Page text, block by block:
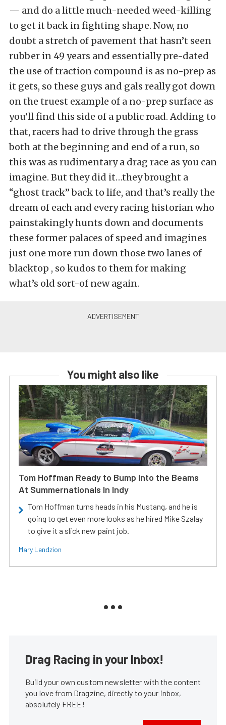
— and do a little much-needed weed-killing
to get it back in fighting shape. Now, no
doubt a stretch of pavement that hasn’t seen
rubber in 49 years and essentially pre-dated
the use of traction compound is as no-prep as
it gets, so these guys and gals really got down
on the truest example of a no-prep surface as
you’ll find this side of a public road. Adding to
that, racers had to drive through the grass
both at the beginning and end of a run, so
this was as rudimentary a drag race as you can
imagine. But they did it…they brought a
“ghost track” back to life, and that’s really the
dream of each and every racing historian who
painstakingly hunts down and documents
these former palaces of speed and imagines
just one more run down those two lanes of
blacktop , so kudos to them for making
what’s old sort-of new again.
You might also like
Tom Hoffman Ready to Bump Into the Beams
At Summernationals In Indy
Tom Hoffman turns heads in his Mustang, and he is
going to get even more looks as he hired Mike Szalay
to give it a slick new paint job.
Mary Lendzion
Drag Racing in your Inbox!
Build your own custom newsletter with the content
you love from Dragzine, directly to your inbox,
absolutely FREE!